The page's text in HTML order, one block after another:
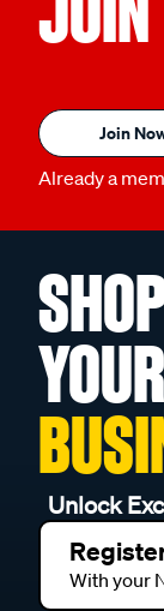
Join
Already a
YOUR
Unlock
With your